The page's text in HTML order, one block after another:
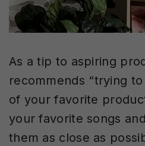
As a tip to aspiring
recommends “trying
of your favorite
your favorite songs
them as close as